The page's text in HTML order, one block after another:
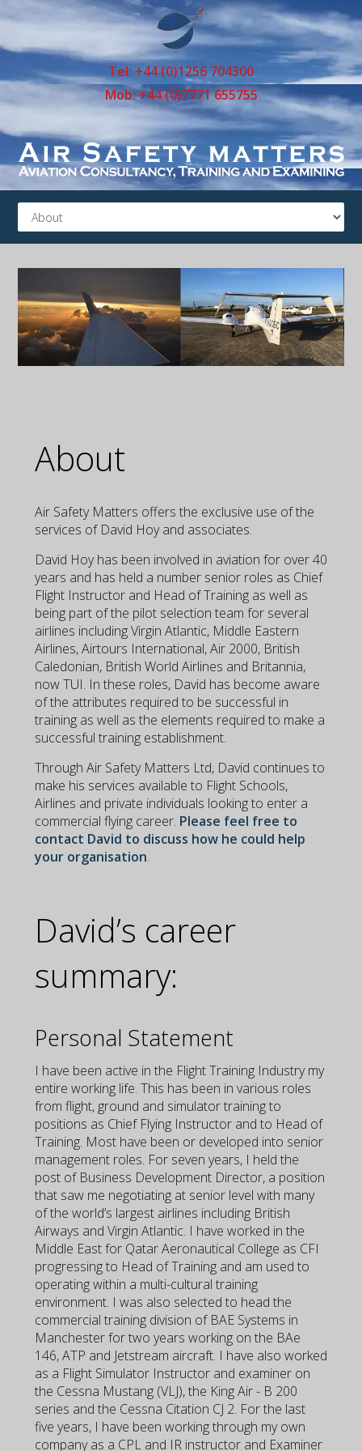
Tel: +44 (0)1256 704300
Mob: +44 (0)7771 655755
About
Air Safety Matters offers the exclusive use of the
services of David Hoy and associates.
David Hoy has been involved in aviation for over 40
years and has held a number senior roles as Chief
Flight Instructor and Head of Training as well as
being part of the pilot selection team for several
airlines including Virgin Atlantic, Middle Eastern
Airlines, Airtours International, Air 2000, British
Caledonian, British World Airlines and Britannia,
now TUI. In these roles, David has become aware
of the attributes required to be successful in
training as well as the elements required to make a
successful training establishment.
Through Air Safety Matters Ltd, David continues to
make his services available to Flight Schools,
Airlines and private individuals looking to enter a
commercial flying career. Please feel free to
contact David to discuss how he could help
your organisation.
David’s career
summary:
Personal Statement
I have been active in the Flight Training Industry my
entire working life. This has been in various roles
from flight, ground and simulator training to
positions as Chief Flying Instructor and to Head of
Training. Most have been or developed into senior
management roles. For seven years, I held the
post of Business Development Director, a position
that saw me negotiating at senior level with many
of the world’s largest airlines including British
Airways and Virgin Atlantic. I have worked in the
Middle East for Qatar Aeronautical College as CFI
progressing to Head of Training and am used to
operating within a multi-cultural training
environment. I was also selected to head the
commercial training division of BAE Systems in
Manchester for two years working on the BAe
146, ATP and Jetstream aircraft. I have also worked
as a Flight Simulator Instructor and examiner on
the Cessna Mustang (VLJ), the King Air - B 200
series and the Cessna Citation CJ 2. For the last
five years, I have been working through my own
company as a CPL and IR instructor and Examiner